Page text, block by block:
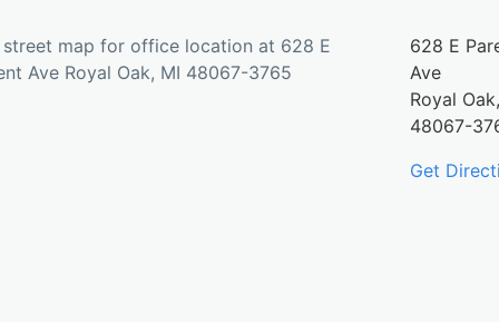
628 E
Ave
Royal Oak,
48067-
Get